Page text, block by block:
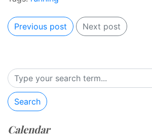
Previous post Next post
Search
Calendar